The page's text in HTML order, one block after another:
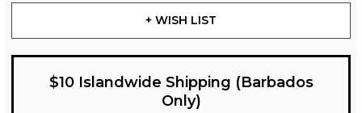
+ WISH LIST
$10 Islandwide Shipping (Barbados
Only)